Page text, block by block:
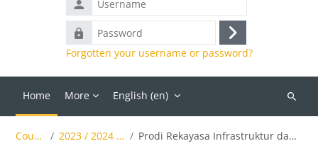
Password
Log
in
Forgotten your username or password?
Home More English ‎(en)‎
Search
Courses 2023 / 2024 Genap Prodi Rekayasa Infrastruktur dan Lingkungan